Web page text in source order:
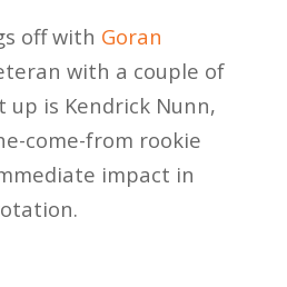
off with Goran
with a couple of
up is Kendrick Nunn,
come-from rookie
impact in